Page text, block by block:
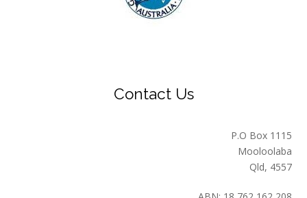
Contact Us
P.O Box 1115
Mooloolaba
Qld, 4557